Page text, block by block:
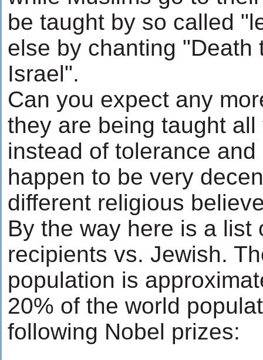
be taught by so called
else by chanting "Death
Israel".
Can you expect any
they are being taught
instead of tolerance
happen to be very
different religious
By the way here is a list
recipients vs. Jewish.
population is
20% of the world
following Nobel prizes: